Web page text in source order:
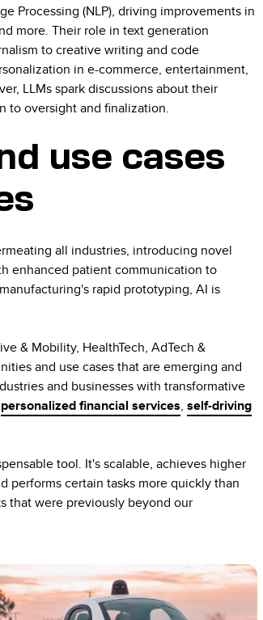
Processing (NLP), driving improvements in
more. Their role in text generation
to creative writing and code
in e-commerce, entertainment,
LLMs spark discussions about their
to oversight and finalization.
use cases
all industries, introducing novel
enhanced patient communication to
rapid prototyping, AI is
& Mobility, HealthTech, AdTech &
and use cases that are emerging and
and businesses with transformative
personalized financial services, self-driving
tool. It's scalable, achieves higher
performs certain tasks more quickly than
that were previously beyond our